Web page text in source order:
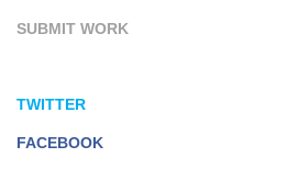
SUBMIT WORK
TWITTER
FACEBOOK